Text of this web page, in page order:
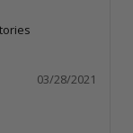
03/28/2021